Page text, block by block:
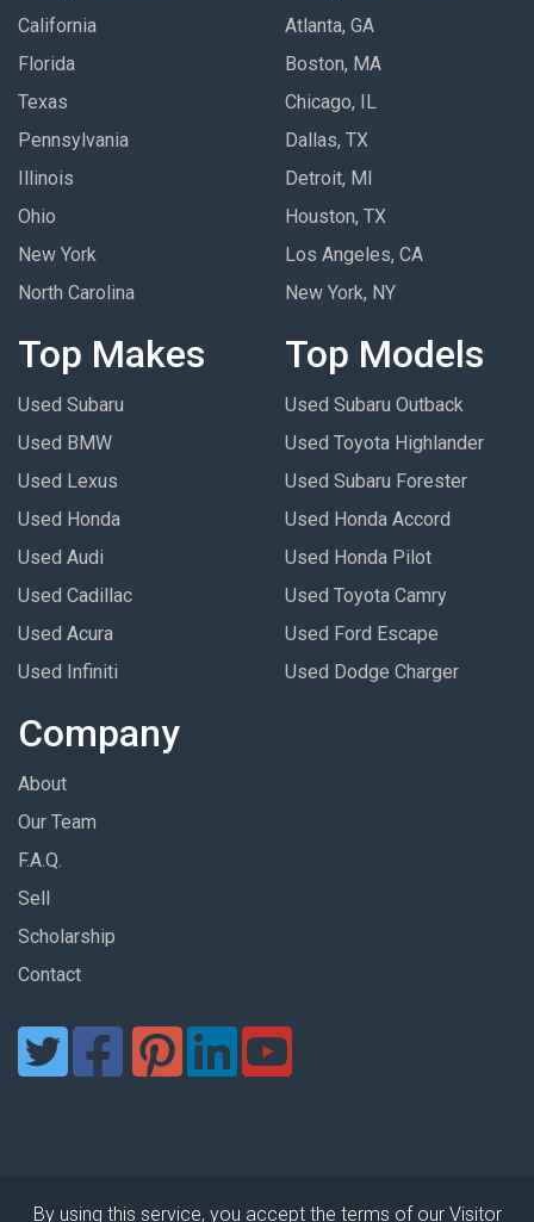
California
Florida
Texas
Pennsylvania
Illinois
Ohio
New York
North Carolina
Atlanta, GA
Boston, MA
Chicago, IL
Dallas, TX
Detroit, MI
Houston, TX
Los Angeles, CA
New York, NY
Top Makes
Used Subaru
Used BMW
Used Lexus
Used Honda
Used Audi
Used Cadillac
Used Acura
Used Infiniti
Top Models
Used Subaru Outback
Used Toyota Highlander
Used Subaru Forester
Used Honda Accord
Used Honda Pilot
Used Toyota Camry
Used Ford Escape
Used Dodge Charger
Company
About
Our Team
F.A.Q.
Sell
Scholarship
Contact
By using this service, you accept the terms of our Visitor